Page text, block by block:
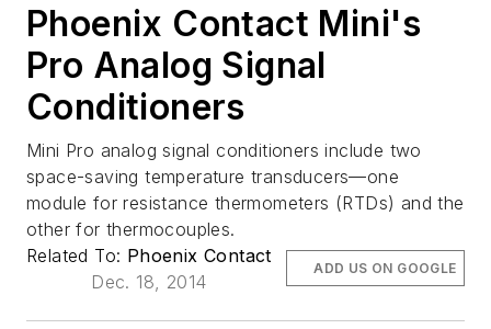
Phoenix Contact Mini's
Pro Analog Signal
Conditioners
Mini Pro analog signal conditioners include two
space-saving temperature transducers—one
module for resistance thermometers (RTDs) and the
other for thermocouples.
Related To: Phoenix Contact
Dec. 18, 2014
ADD US ON GOOGLE